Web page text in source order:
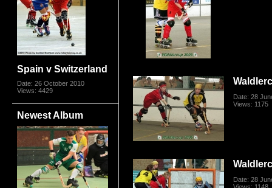
Spain v Switzerland
Date: 26 October 2010
Views: 4429
Newest Album
Date: 28
Views: 1175
Date: 28
Views: 1148